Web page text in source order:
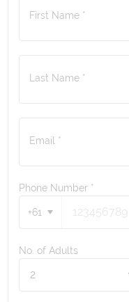
First Name *
Last Name *
Email *
Phone Number *
+61
No. of Adults